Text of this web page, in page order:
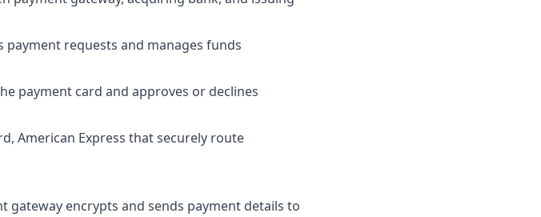
payment requests and manages funds
payment card and approves or declines
American Express that securely route
gateway encrypts and sends payment details to